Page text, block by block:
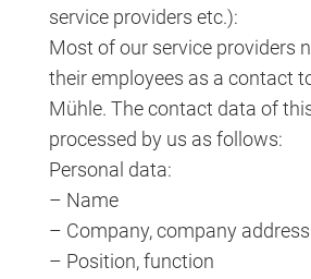
service providers etc.):
Most of our service providers
their employees as a contact
Mühle. The contact data of
processed by us as follows:
Personal data:
– Name
– Company, company address
– Position, function